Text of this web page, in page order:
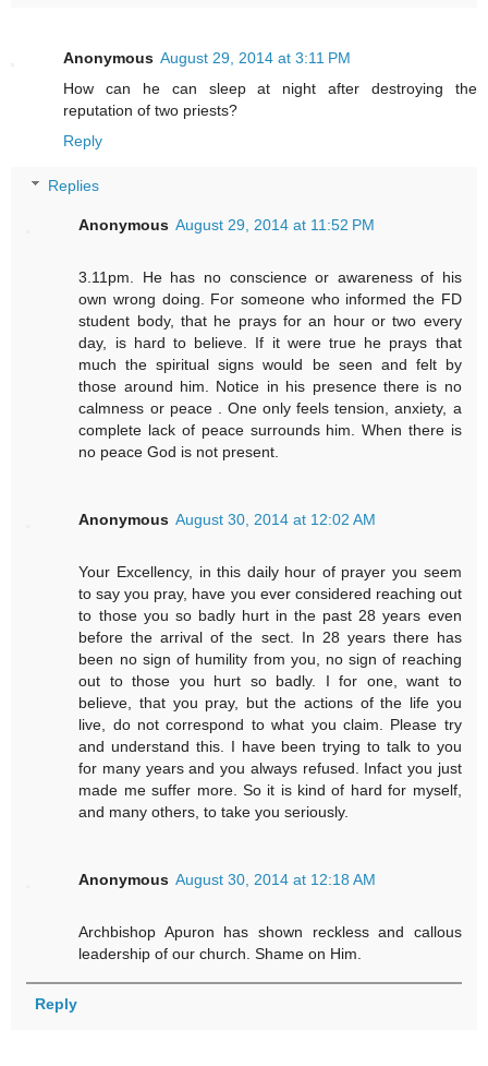
Anonymous August 29, 2014 at 3:11 PM
How can he can sleep at night after destroying the
reputation of two priests?
Reply
Replies
Anonymous August 29, 2014 at 11:52 PM
3.11pm. He has no conscience or awareness of his
own wrong doing. For someone who informed the FD
student body, that he prays for an hour or two every
day, is hard to believe. If it were true he prays that
much the spiritual signs would be seen and felt by
those around him. Notice in his presence there is no
calmness or peace . One only feels tension, anxiety, a
complete lack of peace surrounds him. When there is
no peace God is not present.
Anonymous August 30, 2014 at 12:02 AM
Your Excellency, in this daily hour of prayer you seem
to say you pray, have you ever considered reaching out
to those you so badly hurt in the past 28 years even
before the arrival of the sect. In 28 years there has
been no sign of humility from you, no sign of reaching
out to those you hurt so badly. I for one, want to
believe, that you pray, but the actions of the life you
live, do not correspond to what you claim. Please try
and understand this. I have been trying to talk to you
for many years and you always refused. Infact you just
made me suffer more. So it is kind of hard for myself,
and many others, to take you seriously.
Anonymous August 30, 2014 at 12:18 AM
Archbishop Apuron has shown reckless and callous
leadership of our church. Shame on Him.
Reply